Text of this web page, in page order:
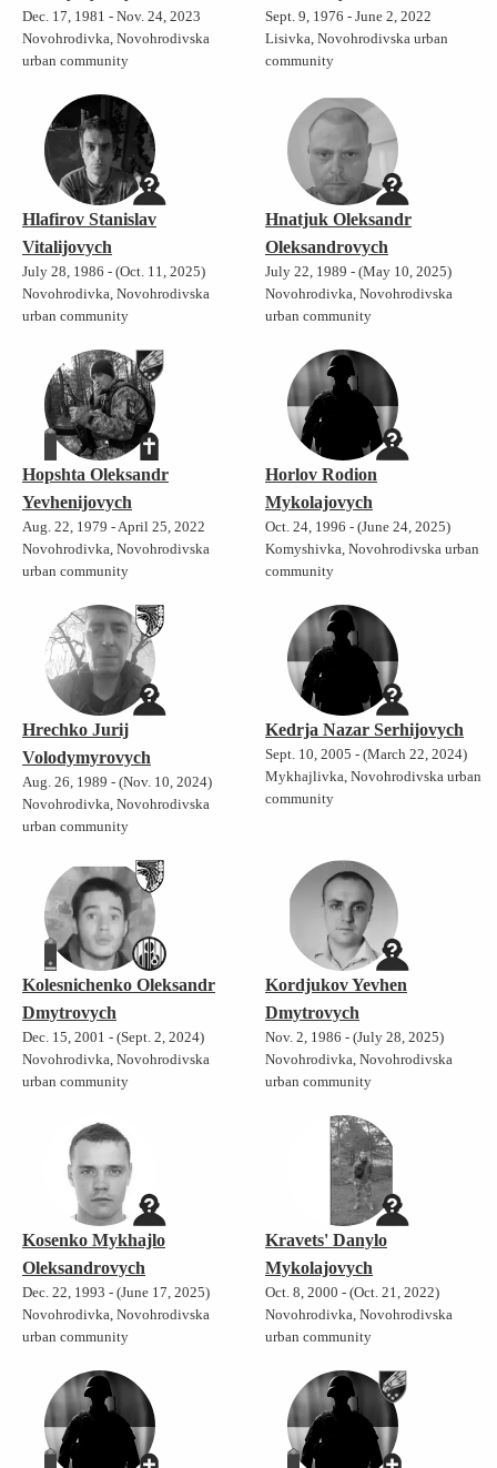
Dec. 17, 1981 - Nov. 24, 2023
Novohrodivka, Novohrodivska
urban community
Sept. 9, 1976 - June 2, 2022
Lisivka, Novohrodivska urban
community
Hlafirov Stanislav
Vitalijovych
July 28, 1986 - (Oct. 11, 2025)
Novohrodivka, Novohrodivska
urban community
Hnatjuk Oleksandr
Oleksandrovych
July 22, 1989 - (May 10, 2025)
Novohrodivka, Novohrodivska
urban community
Hopshta Oleksandr
Yevhenijovych
Aug. 22, 1979 - April 25, 2022
Novohrodivka, Novohrodivska
urban community
Horlov Rodion
Mykolajovych
Oct. 24, 1996 - (June 24, 2025)
Komyshivka, Novohrodivska urban
community
Hrechko Jurij
Volodymyrovych
Aug. 26, 1989 - (Nov. 10, 2024)
Novohrodivka, Novohrodivska
urban community
Kedrja Nazar Serhijovych
Sept. 10, 2005 - (March 22, 2024)
Mykhajlivka, Novohrodivska urban
community
Kolesnichenko Oleksandr
Dmytrovych
Dec. 15, 2001 - (Sept. 2, 2024)
Novohrodivka, Novohrodivska
urban community
Kordjukov Yevhen
Dmytrovych
Nov. 2, 1986 - (July 28, 2025)
Novohrodivka, Novohrodivska
urban community
Kosenko Mykhajlo
Oleksandrovych
Dec. 22, 1993 - (June 17, 2025)
Novohrodivka, Novohrodivska
urban community
Kravets' Danylo
Mykolajovych
Oct. 8, 2000 - (Oct. 21, 2022)
Novohrodivka, Novohrodivska
urban community